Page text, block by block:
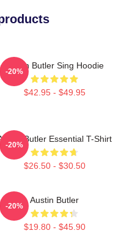
Austin Butler Sing Hoodie
$42.95 - $49.95
-20%
Butler Essential T-Shirt
$26.50 - $30.50
-20%
Austin Butler
$19.80 - $45.90
-20%